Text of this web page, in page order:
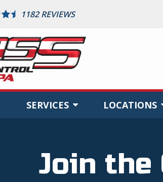
1182 REVIEWS
SERVICES LOCATIONS
Join the